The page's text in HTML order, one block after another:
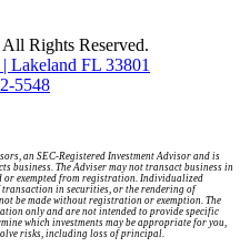
Rights Reserved.
Lakeland FL 33801
5548
an SEC-Registered Investment Advisor and is
business. The Adviser may not transact business in
or exempted from registration. Individualized
transaction in securities, or the rendering of
be made without registration or exemption. The
only and are not intended to provide specific
which investments may be appropriate for you,
risks, including loss of principal.